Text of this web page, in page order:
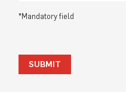
*Mandatory field
SUBMIT